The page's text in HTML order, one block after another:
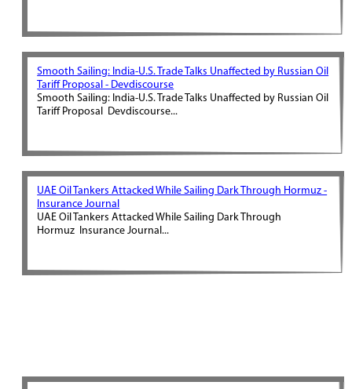
Smooth Sailing: India-U.S. Trade Talks Unaffected by Russian Oil
Tariff Proposal - Devdiscourse
Smooth Sailing: India-U.S. Trade Talks Unaffected by Russian Oil
Tariff Proposal Devdiscourse...
UAE Oil Tankers Attacked While Sailing Dark Through Hormuz -
Insurance Journal
UAE Oil Tankers Attacked While Sailing Dark Through
Hormuz Insurance Journal...